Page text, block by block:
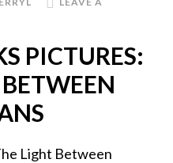
PICTURES: